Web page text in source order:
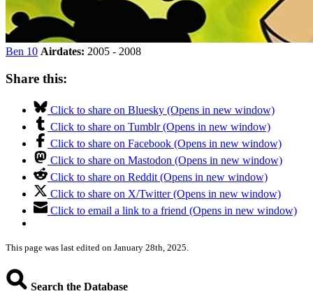
Ben 10 Airdates: 2005 - 2008
Share this:
Click to share on Bluesky (Opens in new window)
Click to share on Tumblr (Opens in new window)
Click to share on Facebook (Opens in new window)
Click to share on Mastodon (Opens in new window)
Click to share on Reddit (Opens in new window)
Click to share on X/Twitter (Opens in new window)
Click to email a link to a friend (Opens in new window)
This page was last edited on January 28th, 2025.
Search the Database